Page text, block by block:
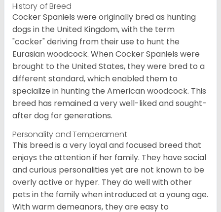
History of Breed
Cocker Spaniels were originally bred as hunting
dogs in the United Kingdom, with the term
"cocker" deriving from their use to hunt the
Eurasian woodcock. When Cocker Spaniels were
brought to the United States, they were bred to a
different standard, which enabled them to
specialize in hunting the American woodcock. This
breed has remained a very well-liked and sought-
after dog for generations.
Personality and Temperament
This breed is a very loyal and focused breed that
enjoys the attention if her family. They have social
and curious personalities yet are not known to be
overly active or hyper. They do well with other
pets in the family when introduced at a young age.
With warm demeanors, they are easy to